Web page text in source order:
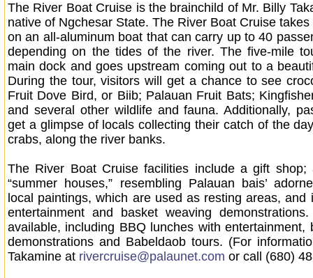
The River Boat Cruise is the brainchild of Mr. Billy
native of Ngchesar State. The River Boat Cruise
on an all-aluminum boat that can carry up to 40
depending on the tides of the river. The five-mile
main dock and goes upstream coming out to a
During the tour, visitors will get a chance to see
Fruit Dove Bird, or Biib; Palauan Fruit Bats;
and several other wildlife and fauna. Additionally,
get a glimpse of locals collecting their catch of the
crabs, along the river banks.
The River Boat Cruise facilities include a gift
“summer houses,” resembling Palauan bais’
local paintings, which are used as resting areas, and
entertainment and basket weaving
available, including BBQ lunches with entertainment,
demonstrations and Babeldaob tours. (For
Takamine at rivercruise@palaunet.com or call (680)